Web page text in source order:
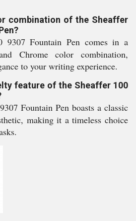
combination of the Sheaffer
9307 Fountain Pen comes in a
Chrome color combination,
to your writing experience.
feature of the Sheaffer 100
Fountain Pen boasts a classic
making it a timeless choice